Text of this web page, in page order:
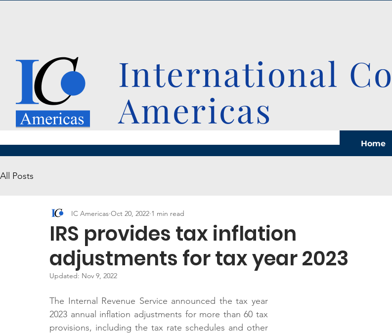
International
Americas
Home
All Posts
IRS provides tax inflation
adjustments for tax year 2023
IC Americas Oct 20, 2022 1 min read
Updated: Nov 9, 2022
The Internal Revenue Service announced the tax year
2023 annual inflation adjustments for more than 60 tax
provisions, including the tax rate schedules and other